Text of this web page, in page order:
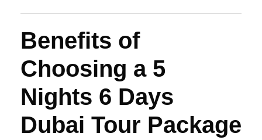
Benefits of
Choosing a 5
Nights 6 Days
Dubai Tour Package